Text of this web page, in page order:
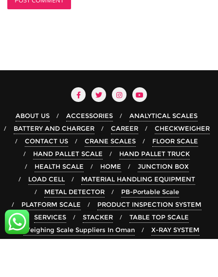
ABOUT US ACCESSORIES
ANALYTICAL SCALES
BATTERY AND CHARGER
CAREER
CHECKWEIGHER
CONTACT US
CRANE SCALES
FLOOR SCALE
HAND PALLET SCALE
HAND PALLET TRUCK
HEALTH SCALE
HOME
JUNCTION BOX
LOAD CELL
MATERIAL HANDLING EQUIPMENT
METAL DETECTOR
PB-Portable Scale
PLATFORM SCALE
PRODUCT INSPECTION SYSTEM
SERVICES
STACKER
TABLE TOP SCALE
Weighing Scale Suppliers In Oman
X-RAY SYSTEM